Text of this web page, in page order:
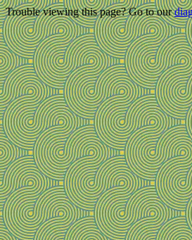
Trouble viewing this page? Go to our